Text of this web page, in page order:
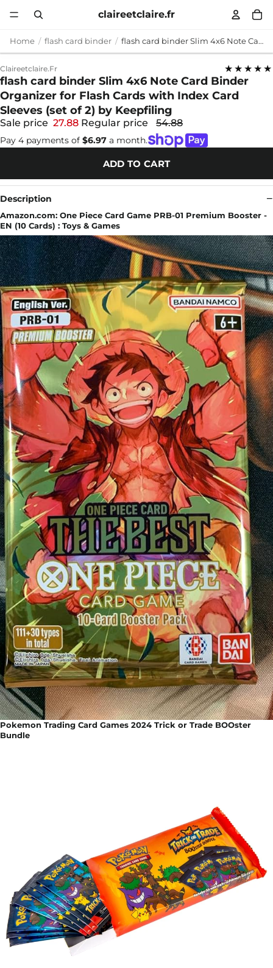
claireetclaire.fr
Home flash card binder flash card binder Slim 4x6 Note Card Binder Organizer for Flash Cards with Index Card Sleeves (set of 2) by Keepfiling
Claireetclaire.fr ★★★★★
flash card binder Slim 4x6 Note Card Binder
Organizer for Flash Cards with Index Card
Sleeves (set of 2) by Keepfiling
Sale price 27.88 Regular price 54.88
Pay 4 payments of $6.97 a month.
ADD TO CART
Description
Amazon.com: One Piece Card Game PRB-01 Premium Booster -
EN (10 Cards) : Toys & Games
Pokemon Trading Card Games 2024 Trick or Trade BOOster
Bundle